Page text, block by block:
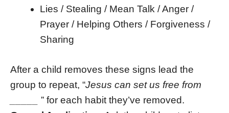
Lies / Stealing / Mean Talk / Anger /
Prayer / Helping Others / Forgiveness /
Sharing
After a child removes these signs lead the
group to repeat, “Jesus can set us free from
” for each habit they’ve removed.